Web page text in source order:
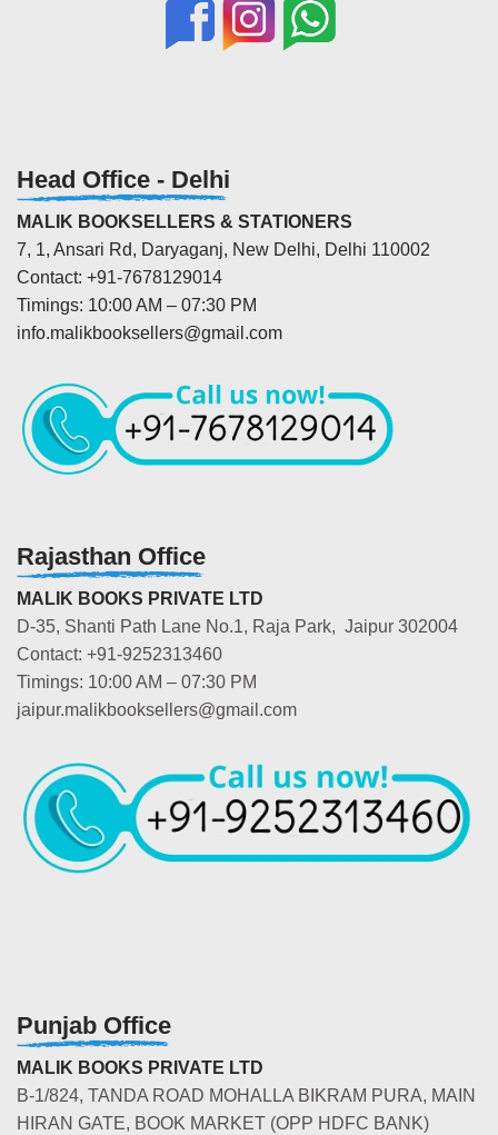
Head Office - Delhi
MALIK BOOKSELLERS & STATIONERS
7, 1, Ansari Rd, Daryaganj, New Delhi, Delhi 110002
Contact: +91-7678129014
Timings: 10:00 AM – 07:30 PM
info.malikbooksellers@gmail.com
Rajasthan Office
MALIK BOOKS PRIVATE LTD
D-35, Shanti Path Lane No.1, Raja Park, Jaipur 302004
Contact: +91-9252313460
Timings: 10:00 AM – 07:30 PM
jaipur.malikbooksellers@gmail.com
Punjab Office
MALIK BOOKS PRIVATE LTD
B-1/824, TANDA ROAD MOHALLA BIKRAM PURA, MAIN
HIRAN GATE, BOOK MARKET (OPP HDFC BANK)